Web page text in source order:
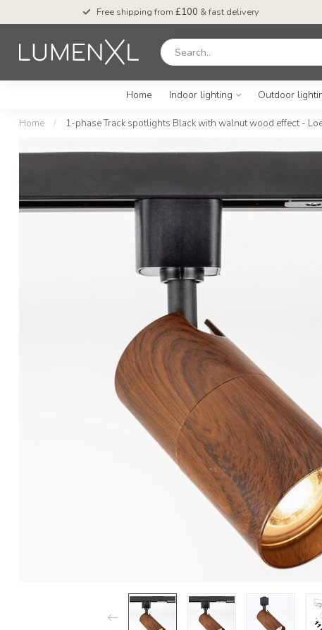
Free shipping from £100 & fast delivery
Home Indoor lighting Outdoor
Home / 1-phase Track spotlights Black with walnut wood effect -